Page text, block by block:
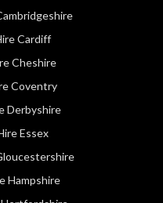
Cardiff
Cheshire
Coventry
Derbyshire
Essex
Hampshire